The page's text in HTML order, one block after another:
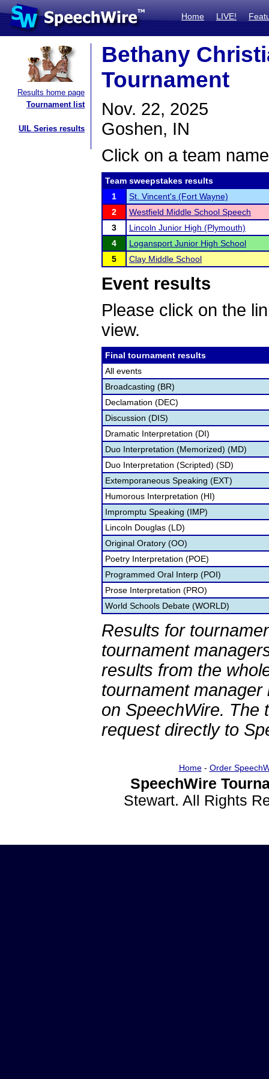
Home LIVE!
Results home page
Tournament list
UIL Series results
Bethany
Tournament
Nov. 22, 2025
Goshen, IN
Click on a team
Team sweepstakes results
1
St. Vincent's (Fort Wayne)
2
Westfield Middle School Speech
3
Lincoln Junior High (Plymouth)
4
Logansport Junior High School
5
Clay Middle School
Event results
Please click on the
view.
Final tournament results
All events
Broadcasting (BR)
Declamation (DEC)
Discussion (DIS)
Dramatic Interpretation (DI)
Duo Interpretation (Memorized) (MD)
Duo Interpretation (Scripted) (SD)
Extemporaneous Speaking (EXT)
Humorous Interpretation (HI)
Impromptu Speaking (IMP)
Lincoln Douglas (LD)
Original Oratory (OO)
Poetry Interpretation (POE)
Programmed Oral Interp (POI)
Prose Interpretation (PRO)
World Schools Debate (WORLD)
Results for
tournament
results from the
tournament
on SpeechWire. The
request directly to
Home- Order
SpeechWire
Stewart. All Rights